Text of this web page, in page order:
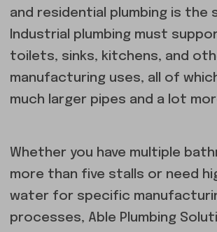
and residential plumbing is the
Industrial plumbing must
toilets, sinks, kitchens, and
manufacturing uses, all of
much larger pipes and a lot
Whether you have multiple
more than five stalls or need
water for specific
processes, Able Plumbing